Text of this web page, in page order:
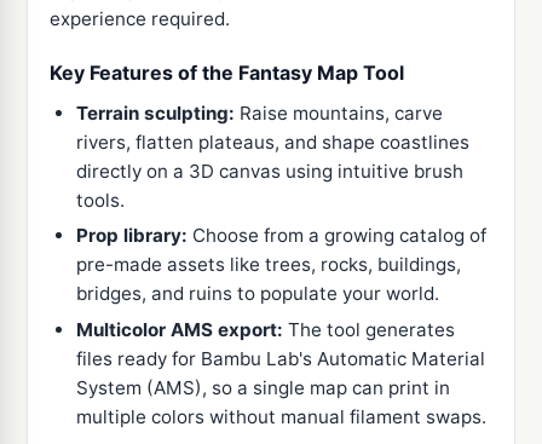
experience required.
Key Features of the Fantasy Map Tool
Terrain sculpting: Raise mountains, carve
rivers, flatten plateaus, and shape coastlines
directly on a 3D canvas using intuitive brush
tools.
Prop library: Choose from a growing catalog of
pre-made assets like trees, rocks, buildings,
bridges, and ruins to populate your world.
Multicolor AMS export: The tool generates
files ready for Bambu Lab's Automatic Material
System (AMS), so a single map can print in
multiple colors without manual filament swaps.